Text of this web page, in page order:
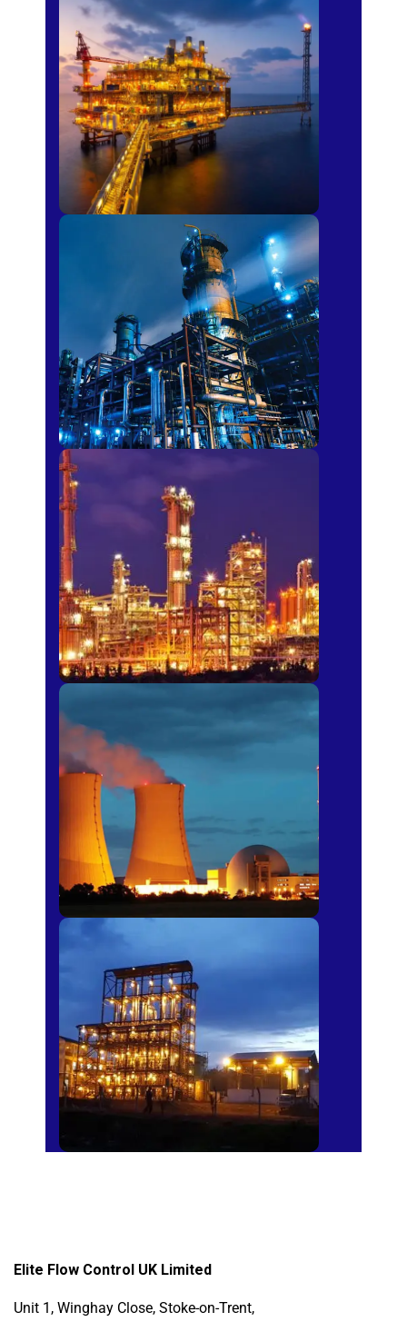
Oil & Gas
Petro-chemical
Fertilizer
Power Plants
Sugar Mills
Elite Flow Control UK Limited
Unit 1, Winghay Close, Stoke-on-Trent,